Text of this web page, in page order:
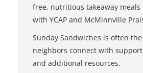
free, nutritious takeaway
with YCAP and McMinnville
Sunday Sandwiches is often
neighbors connect with
and additional resources.